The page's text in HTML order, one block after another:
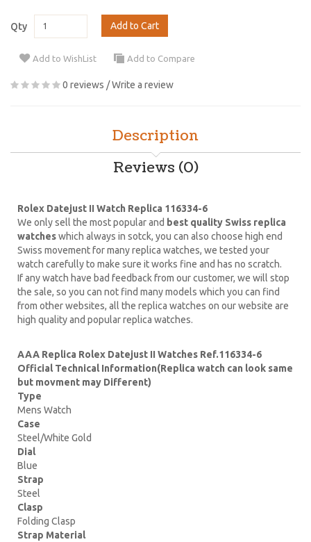
Qty Add to Cart
Add to WishList Add to Compare
0 reviews /Write a review
Description
Reviews (0)
Rolex Datejust II Watch Replica 116334-6
We only sell the most popular and best quality Swiss replica
watcheswhich always in sotck, you can also choose high end
Swiss movement for many replica watches, we tested your
watch carefully to make sure it works fine and has no scratch.
If any watch have bad feedback from our customer, we will stop
the sale, so you can not find many models which you can find
from other websites, all the replica watches on our website are
high quality and popular replica watches.
AAA Replica Rolex Datejust II Watches Ref.116334-6
Official Technical Information(Replica watch can look same
but movment may Different)
Type
Mens Watch
Case
Steel/White Gold
Dial
Blue
Strap
Steel
Clasp
Folding Clasp
Strap Material